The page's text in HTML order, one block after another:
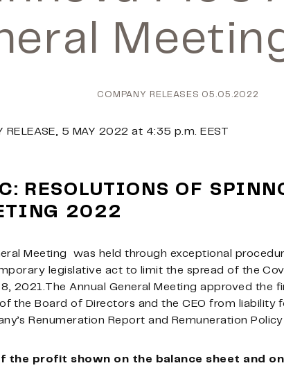
COMPANY RELEASES 05.05.2022
RELEASE, 5 MAY 2022 at 4:35 p.m. EEST
RESOLUTIONS OF
2022
Meeting
was held through exceptional
legislative act to limit the spread of the
2021.The Annual General Meeting approved the
the Board of Directors and the CEO from liability
Renumeration Report and Remuneration
the profit shown on the balance sheet and